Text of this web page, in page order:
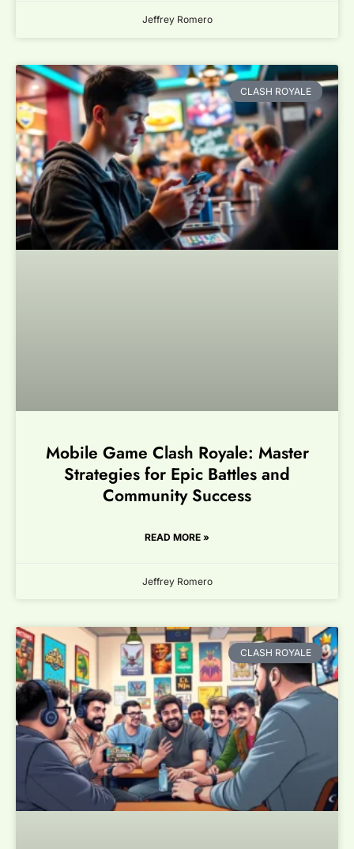
Jeffrey Romero
CLASH ROYALE
Mobile Game Clash Royale: Master
Strategies for Epic Battles and
Community Success
READ MORE »
Jeffrey Romero
CLASH ROYALE